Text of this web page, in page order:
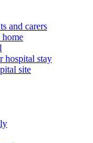
and carers
home
hospital stay
site